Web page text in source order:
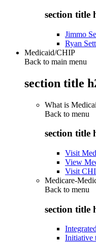
section title
Jimmo
Ryan
Medicaid/CHIP
Back to main menu
section title
What is
Back to menu
section title
Visit
View
Visit
Medicare-
Back to menu
section title
Initiative